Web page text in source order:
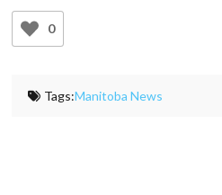
0
Tags:Manitoba News